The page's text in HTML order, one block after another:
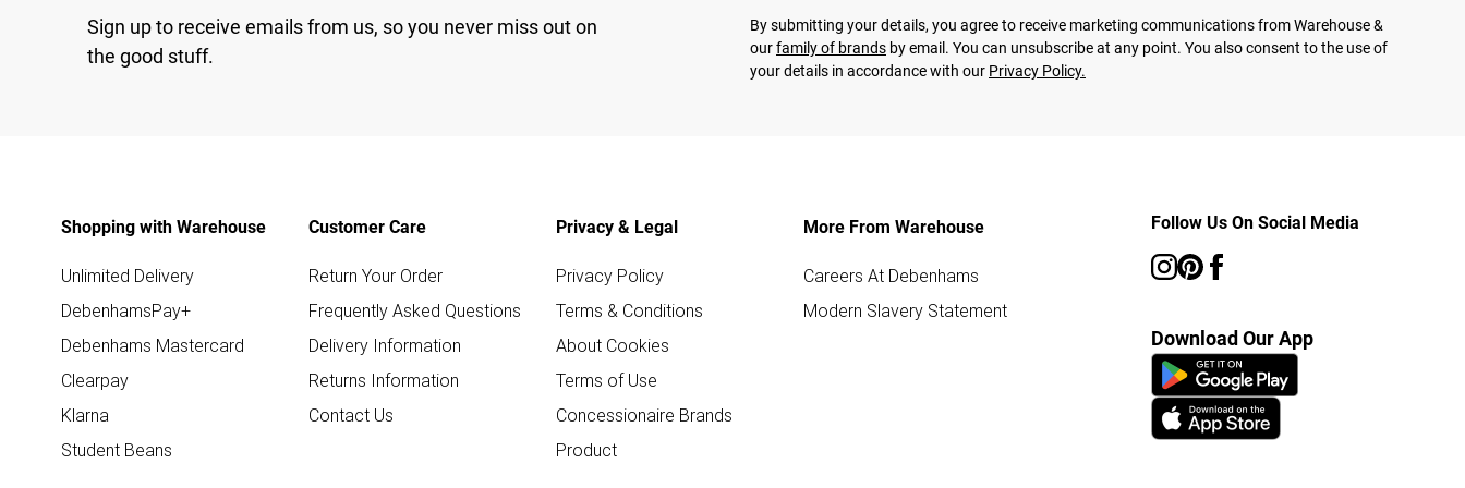
Sign up to receive emails from us, so you never miss out on
the good stuff.
By submitting your details, you agree to receive marketing communications from Warehouse &
ourfamily of brands by email. You can unsubscribe at any point. You also consent to the use of
your details in accordance with our Privacy Policy.
Shopping with Warehouse
Unlimited Delivery
DebenhamsPay+
Debenhams Mastercard
Clearpay
Klarna
Student Beans
Customer Care
Return Your Order
Frequently Asked Questions
Delivery Information
Returns Information
Contact Us
Privacy & Legal
Privacy Policy
Terms & Conditions
About Cookies
Terms of Use
Concessionaire Brands
Product
More From Warehouse
Careers At Debenhams
Modern Slavery Statement
Follow Us On Social Media
Download Our App